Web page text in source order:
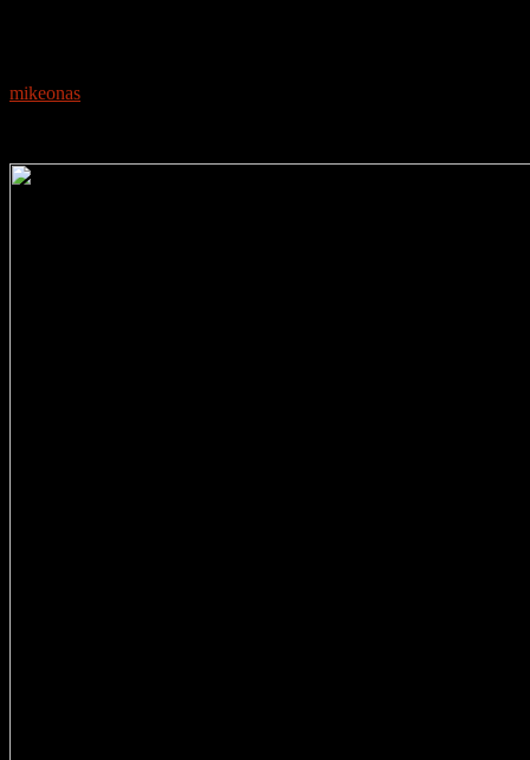
mikeonas